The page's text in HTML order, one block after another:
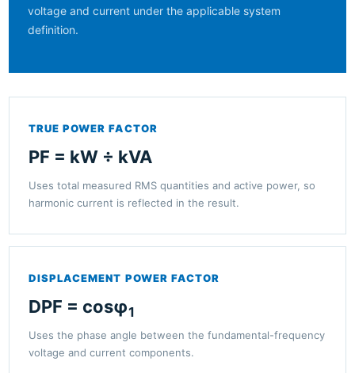
voltage and current under the applicable system
definition.
TRUE POWER FACTOR
PF = kW ÷ kVA
Uses total measured RMS quantities and active power, so
harmonic current is reflected in the result.
DISPLACEMENT POWER FACTOR
DPF = cosφ1
Uses the phase angle between the fundamental-frequency
voltage and current components.